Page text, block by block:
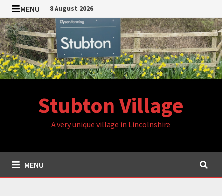
Skip
to
content
MENU 8 August 2026
Stubton Village
A very unique village in Lincolnshire
MENU